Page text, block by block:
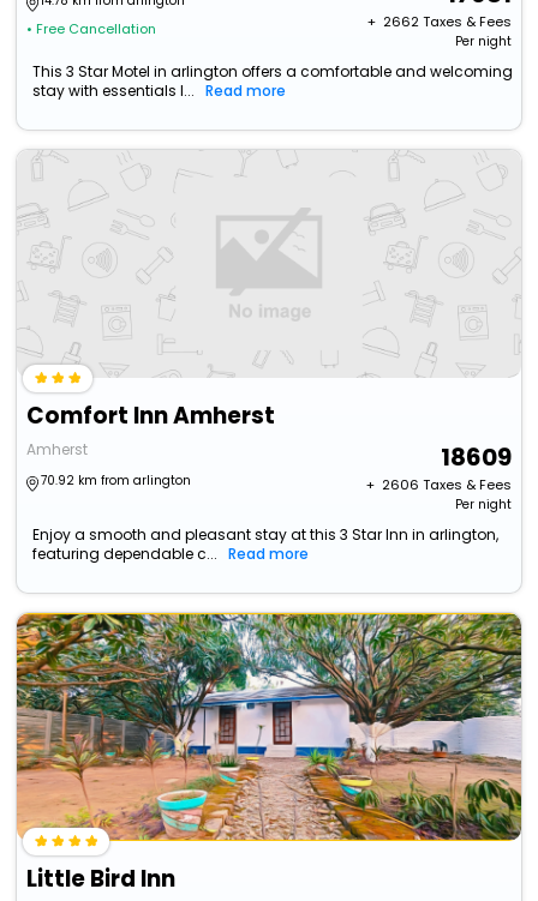
• Free Cancellation + ₹ 2662Taxes & Fees
Per night
This 3 Star Motel in arlington offers a comfortable and welcoming
stay with essentials l...
Read more
Comfort Inn Amherst
Amherst
70.92 km from arlington
18609
+ ₹ 2606 Taxes & Fees
Per night
Enjoy a smooth and pleasant stay at this 3 Star Inn in arlington,
featuring dependable c...
Read more
Little Bird Inn